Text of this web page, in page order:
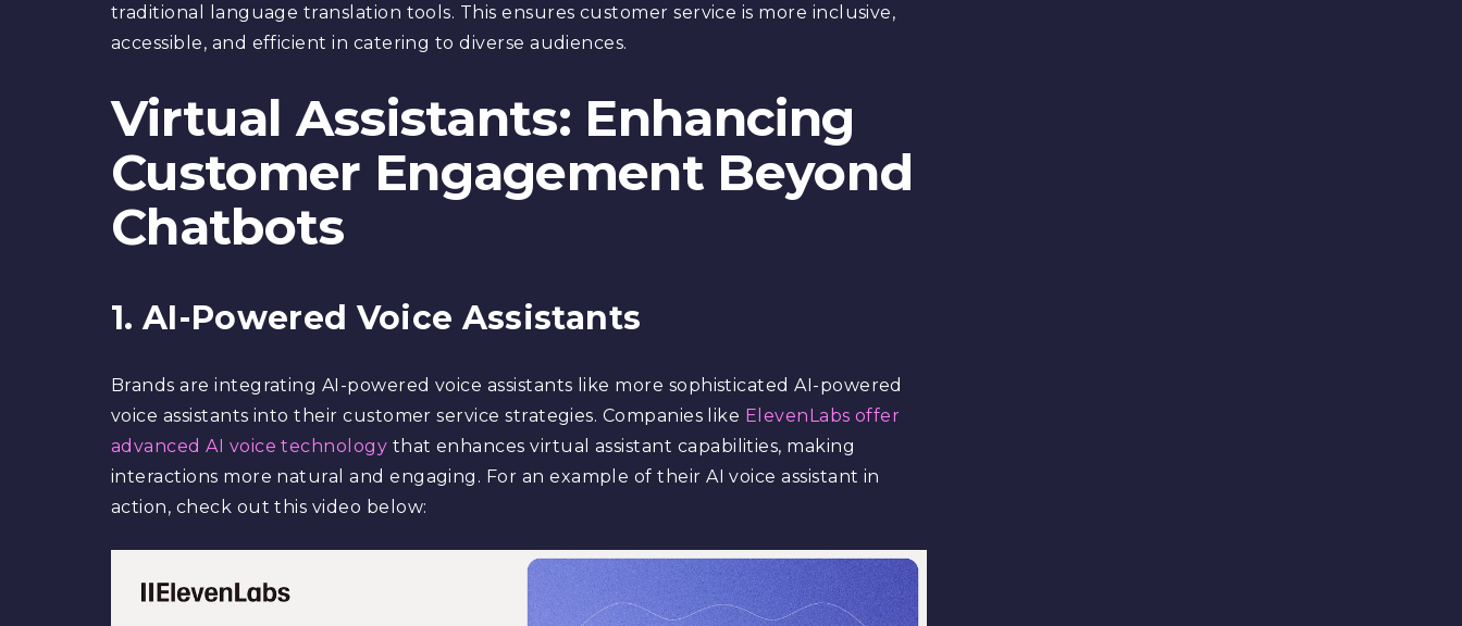
traditional language translation tools. This ensures customer service is more inclusive,
accessible, and efficient in catering to diverse audiences.
Virtual Assistants: Enhancing
Customer Engagement Beyond
Chatbots
1. AI-Powered Voice Assistants
Brands are integrating AI-powered voice assistants like more sophisticated AI-powered
voice assistants into their customer service strategies. Companies like ElevenLabs offer
advanced AI voice technology that enhances virtual assistant capabilities, making
interactions more natural and engaging. For an example of their AI voice assistant in
action, check out this video below: